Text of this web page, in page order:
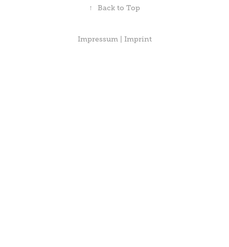
↑ Back to Top
Impressum | Imprint